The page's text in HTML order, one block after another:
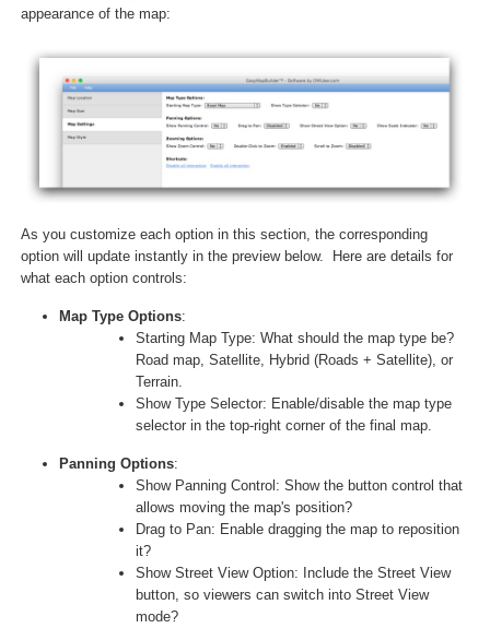
appearance of the map:
As you customize each option in this section, the corresponding
option will update instantly in the preview below. Here are details for
what each option controls:
Map Type Options:
Starting Map Type: What should the map type be?
Road map, Satellite, Hybrid (Roads + Satellite), or
Terrain.
Show Type Selector: Enable/disable the map type
selector in the top-right corner of the final map.
Panning Options:
Show Panning Control: Show the button control that
allows moving the map's position?
Drag to Pan: Enable dragging the map to reposition
it?
Show Street View Option: Include the Street View
button, so viewers can switch into Street View
mode?